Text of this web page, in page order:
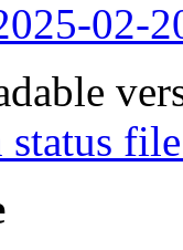
02-
status